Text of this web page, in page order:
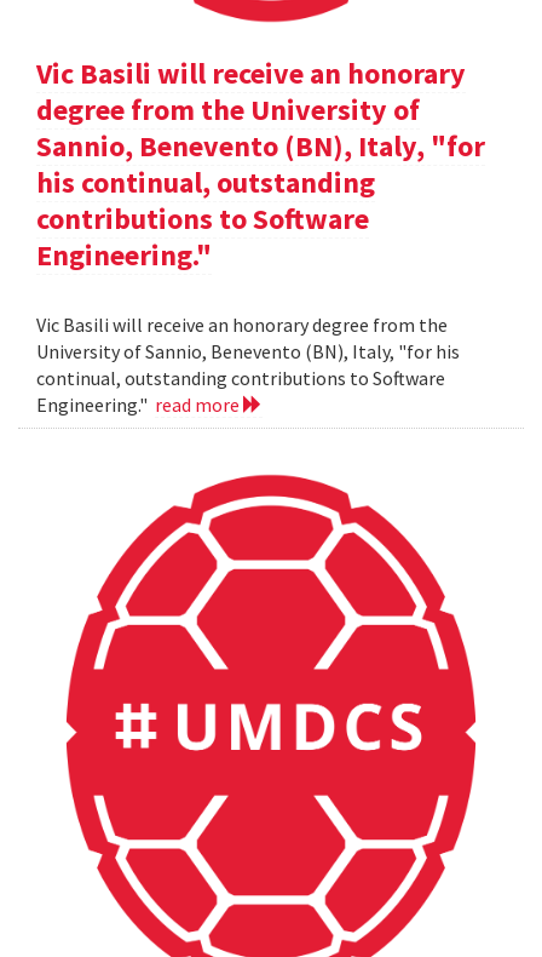
Vic Basili will receive an honorary
degree from the University of
Sannio, Benevento (BN), Italy, "for
his continual, outstanding
contributions to Software
Engineering."
Vic Basili will receive an honorary degree from the
University of Sannio, Benevento (BN), Italy, "for his
continual, outstanding contributions to Software
Engineering." read more